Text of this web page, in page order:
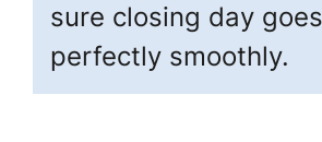
sure closing day goes
perfectly smoothly.